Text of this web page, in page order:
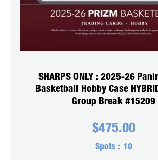
SHARPS ONLY : 2025-26
Basketball Hobby Case
Group Break #15209
$475.00
Spots : 10